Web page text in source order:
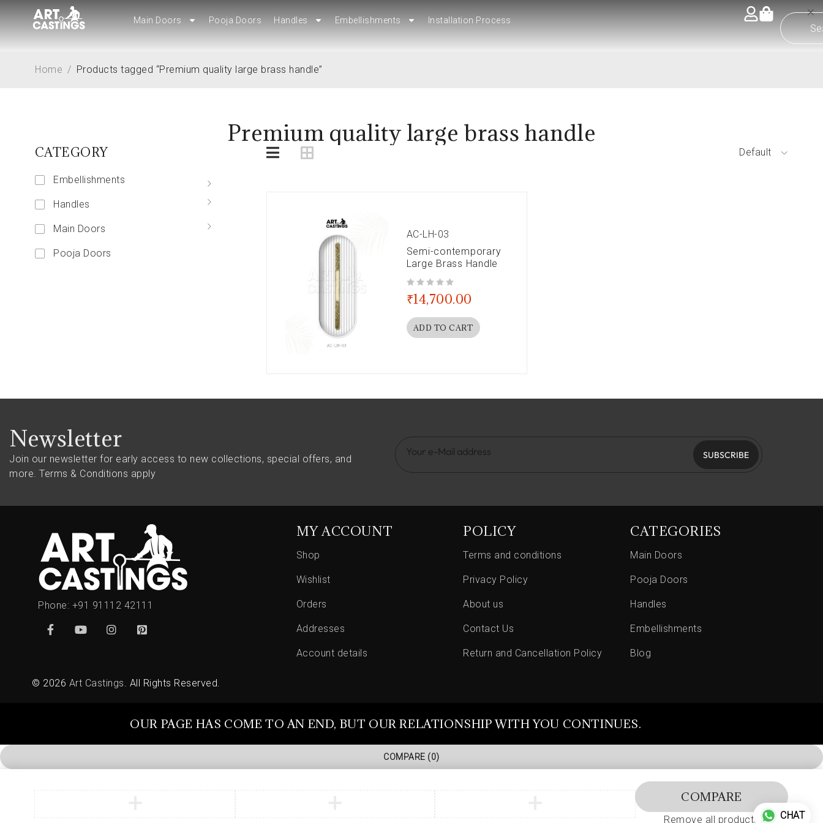
Main Doors Pooja Doors Handles Embellishments Installation Process
Main Doors Pooja Doors Handles Embellishments Installation Process
Premium quality large brass handle
Home / Products tagged “Premium quality large brass handle”
CATEGORY
Embellishments
Handles
Main Doors
Pooja Doors
Default
AC-LH-03
Semi-contemporary
Large Brass Handle
₹14,700.00
ADD TO CART
Newsletter
Join our newsletter for early access to new collections, special offers, and
more. Terms & Conditions apply
SUBSCRIBE
Phone: +91 91112 42111
MY ACCOUNT
Shop
Wishlist
Orders
Addresses
Account details
POLICY
Terms and conditions
Privacy Policy
About us
Contact Us
Return and Cancellation Policy
CATEGORIES
Main Doors
Pooja Doors
Handles
Embellishments
Blog
© 2026 Art Castings. All Rights Reserved.
OUR PAGE HAS COME TO AN END, BUT OUR RELATIONSHIP WITH YOU CONTINUES.
COMPARE (0)
COMPARE
Remove all products CHAT